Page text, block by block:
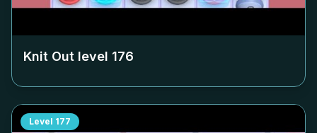
Knit Out level 176
Level 177